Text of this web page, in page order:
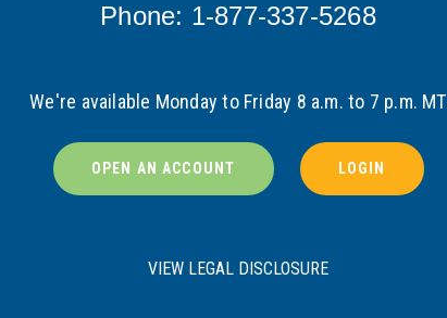
Phone: 1-877-337-5268
We're available Monday to Friday 8 a.m. to 7 p.m. MT
OPEN AN ACCOUNT LOGIN
VIEW LEGAL DISCLOSURE